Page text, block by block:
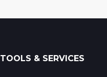
TOOLS & SERVICES